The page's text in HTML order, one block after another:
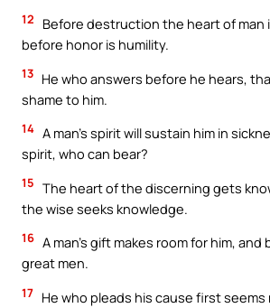
12
Before destruction the heart of man
before honor is humility.
13 He who answers before he hears,
shame to him.
14 A man’s spirit will sustain him in
spirit, who can bear?
15 The heart of the discerning gets
the wise seeks knowledge.
16 A man’s gift makes room for him,
great men.
17 He who pleads his cause first